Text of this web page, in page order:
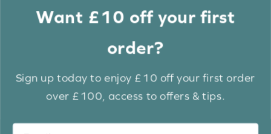
ORDER SAMPLE ORDER SAMPLE
EXTRA 10% OFF
Want £10 off your first
order?
Sign up today to enjoy £10 off your first order
over £100, access to offers & tips.